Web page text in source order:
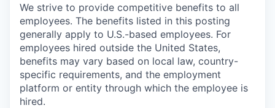
We strive to provide competitive benefits to all
employees. The benefits listed in this posting
generally apply to U.S.-based employees. For
employees hired outside the United States,
benefits may vary based on local law, country-
specific requirements, and the employment
platform or entity through which the employee is
hired.